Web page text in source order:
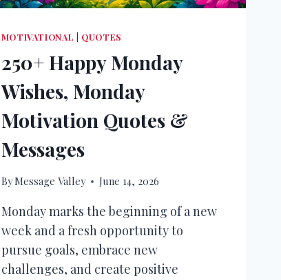
MOTIVATIONAL QUOTES
250+ Happy Monday
Wishes, Monday
Motivation Quotes &
Messages
ByMessage Valley June 14, 2026
Monday marks the beginning of a new
week and a fresh opportunity to
pursue goals, embrace new
challenges, and create positive